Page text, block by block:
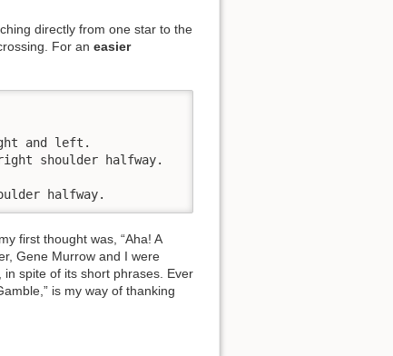
directly from one star to the
For an easier
and left.
shoulder halfway.
halfway.
first thought was, “Aha! A
Gene Murrow and I were
spite of its short phrases. Ever
is my way of thanking